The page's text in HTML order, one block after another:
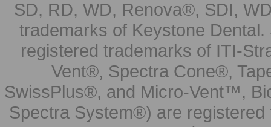
SD, RD, WD, Renova®, SDI,
trademarks of Keystone
registered trademarks of ITI-
Vent®, Spectra Cone®,
SwissPlus®, and Micro-Vent™,
Spectra System®) are